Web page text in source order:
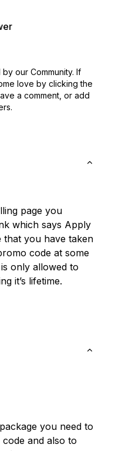
our Community. If
love by clicking the
a comment, or add
page you
which says Apply
that you have taken
code at some
only allowed to
it’s lifetime.
you need to
and also to